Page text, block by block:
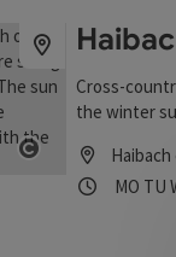
Open
Cross-
the winter
Start: At the
sufficient
MO TU